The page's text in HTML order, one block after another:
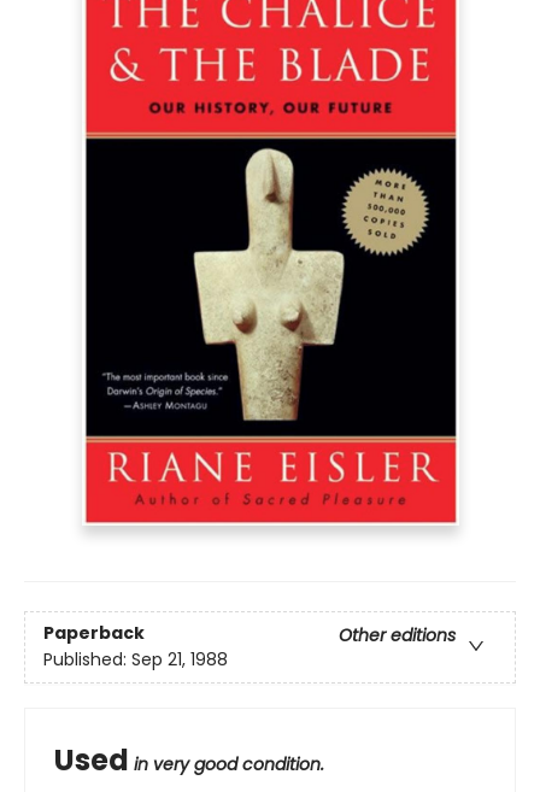
Paperback
Other editions
Published: Sep 21, 1988
Used in very good condition.